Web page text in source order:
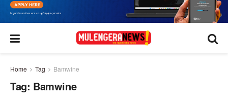
Home Tag Bamwine
Tag: Bamwine